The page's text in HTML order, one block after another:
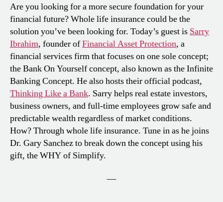
Are you looking for a more secure foundation for your
financial future? Whole life insurance could be the
solution you’ve been looking for. Today’s guest is Sarry
Ibrahim, founder ofFinancial Asset Protection, a
financial services firm that focuses on one sole concept;
the Bank On Yourself concept, also known as the Infinite
Banking Concept. He also hosts their official podcast,
Thinking Like a Bank. Sarry helps real estate investors,
business owners, and full-time employees grow safe and
predictable wealth regardless of market conditions.
How? Through whole life insurance. Tune in as he joins
Dr. Gary Sanchez to break down the concept using his
gift, the WHY of Simplify.
—